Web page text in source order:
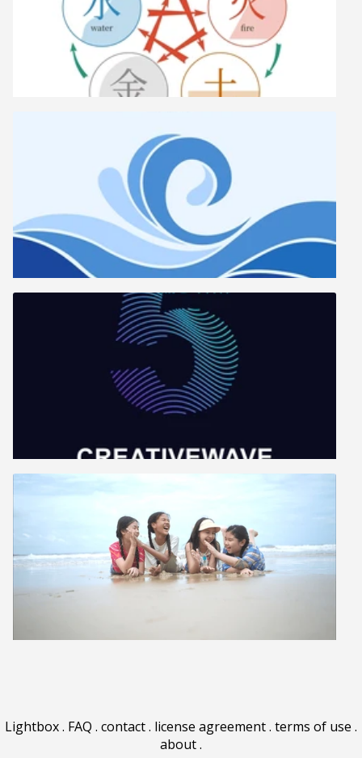
Lightbox. FAQ . contact. license agreement. terms of use .
about.